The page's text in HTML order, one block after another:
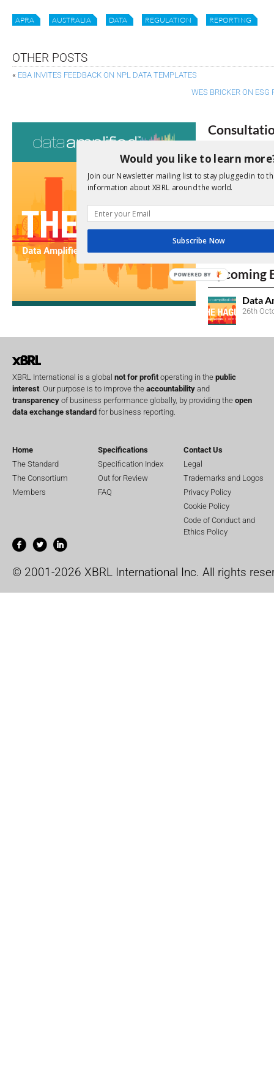
APRA AUSTRALIA DATA REGULATION REPORTING
OTHER POSTS
« EBA INVITES FEEDBACK ON NPL DATA TEMPLATES
WES BRICKER ON ESG
View a full list
We encourage
Open
No entries
Upcoming
Data
26th
XBRL International is a global not for profit operating in the public
interest . Our purpose is to improve the accountability and
transparency of business performance globally, by providing the open
data exchange standard for business reporting.
Home
The Standard
The Consortium
Members
Specifications
Specification Index
Out for Review
FAQ
Contact Us
Legal
Trademarks and Logos
Privacy Policy
Cookie Policy
Code of Conduct and
Ethics Policy
© 2001-2026 XBRL International Inc. All rights
Would you like to learn
Join our Newsletter mailing list to stay plugged in to
information about XBRL around the world.
Subscribe Now
POWERED BY